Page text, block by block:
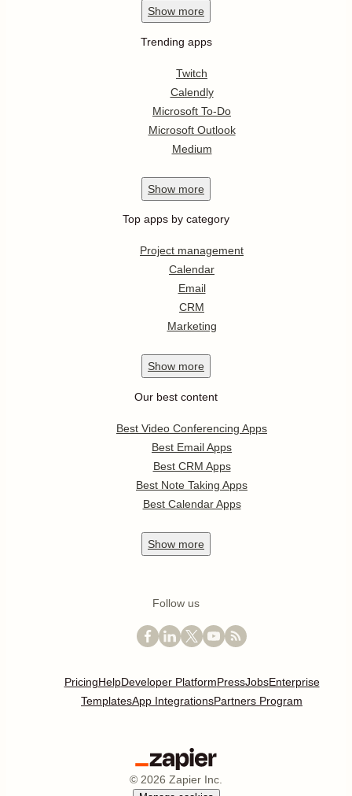
Show more
Trending apps
Twitch
Calendly
Microsoft To-Do
Microsoft Outlook
Medium
Show more
Top apps by category
Project management
Calendar
Email
CRM
Marketing
Show more
Our best content
Best Video Conferencing Apps
Best Email Apps
Best CRM Apps
Best Note Taking Apps
Best Calendar Apps
Show more
Follow us
PricingHelpDeveloper PlatformPressJobsEnterprise
TemplatesApp IntegrationsPartners Program
© 2026 Zapier Inc.